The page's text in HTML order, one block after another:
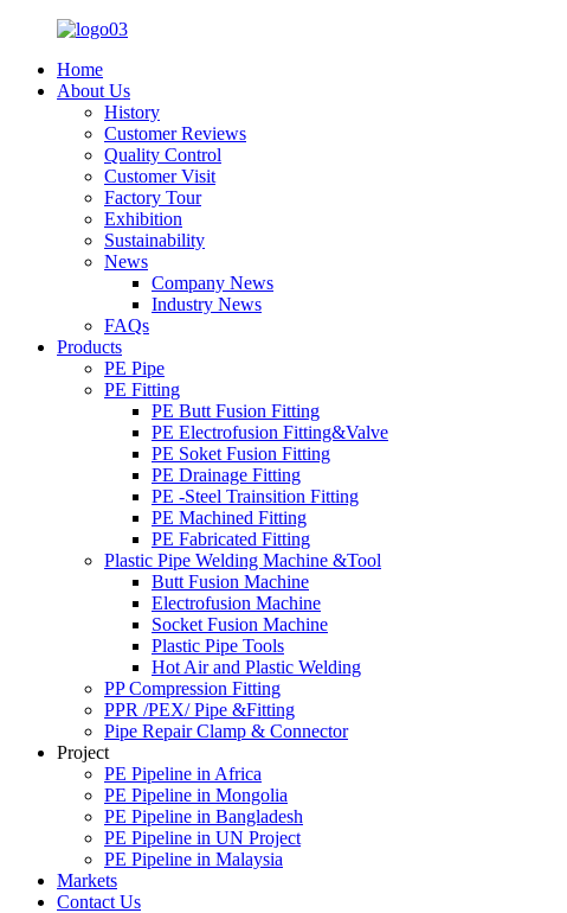
Home
About Us
History
Customer Reviews
Quality Control
Customer Visit
Factory Tour
Exhibition
Sustainability
News
Company News
Industry News
FAQs
Products
PE Pipe
PE Fitting
PE Butt Fusion Fitting
PE Electrofusion Fitting&Valve
PE Soket Fusion Fitting
PE Drainage Fitting
PE -Steel Trainsition Fitting
PE Machined Fitting
PE Fabricated Fitting
Plastic Pipe Welding Machine &Tool
Butt Fusion Machine
Electrofusion Machine
Socket Fusion Machine
Plastic Pipe Tools
Hot Air and Plastic Welding
PP Compression Fitting
PPR /PEX/ Pipe &Fitting
Pipe Repair Clamp & Connector
Project
PE Pipeline in Africa
PE Pipeline in Mongolia
PE Pipeline in Bangladesh
PE Pipeline in UN Project
PE Pipeline in Malaysia
Markets
Contact Us